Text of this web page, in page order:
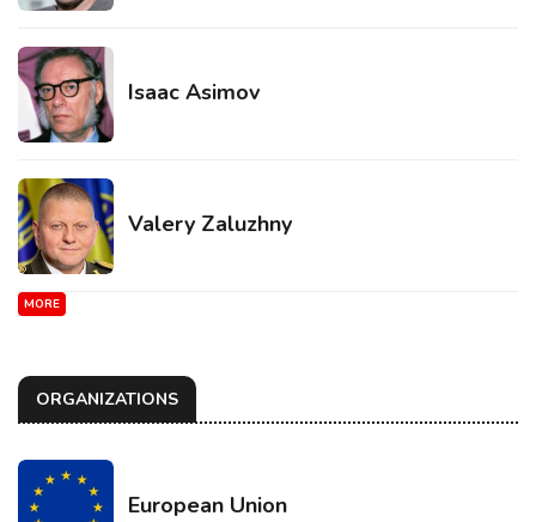
Isaac Asimov
Valery Zaluzhny
MORE
ORGANIZATIONS
European Union